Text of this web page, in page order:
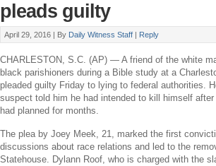
pleads guilty
April 29, 2016 | By Daily Witness Staff | Reply
CHARLESTON, S.C. (AP) — A friend of the white
black parishioners during a Bible study at a
pleaded guilty Friday to lying to federal authorities.
suspect told him he had intended to kill himself
had planned for months.
The plea by Joey Meek, 21, marked the first
discussions about race relations and led to the
Statehouse. Dylann Roof, who is charged with the